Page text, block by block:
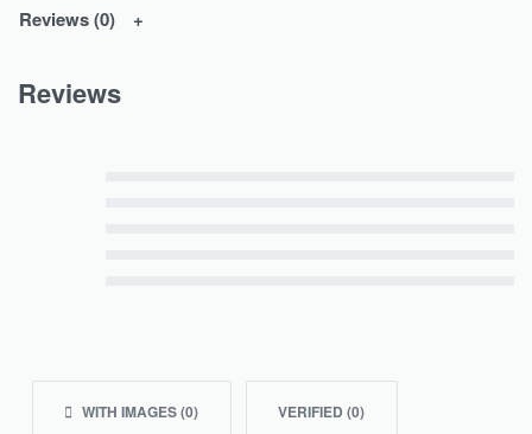
Reviews (0)
Reviews
WITH IMAGES (0) VERIFIED (0)